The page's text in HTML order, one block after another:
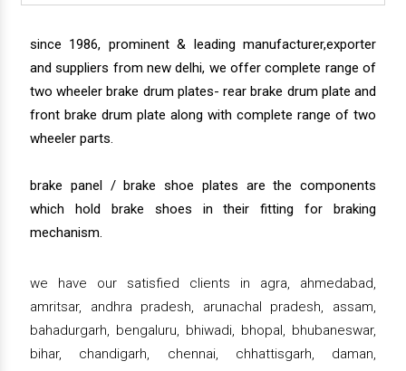
since 1986, prominent & leading manufacturer,exporter
and suppliers from new delhi, we offer complete range of
two wheeler brake drum plates- rear brake drum plate and
front brake drum plate along with complete range of two
wheeler parts.
brake panel / brake shoe plates are the components
which hold brake shoes in their fitting for braking
mechanism.
we have our satisfied clients in agra, ahmedabad,
amritsar, andhra pradesh, arunachal pradesh, assam,
bahadurgarh, bengaluru, bhiwadi, bhopal, bhubaneswar,
bihar, chandigarh, chennai, chhattisgarh, daman,